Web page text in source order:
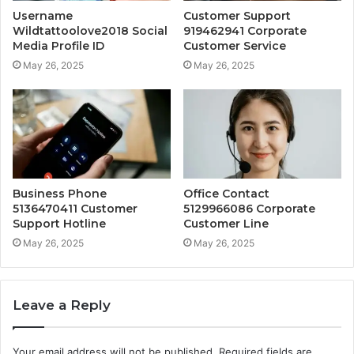
Username
Wildtattoolove2018 Social
Media Profile ID
May 26, 2025
Customer Support
919462941 Corporate
Customer Service
May 26, 2025
Business Phone
5136470411 Customer
Support Hotline
May 26, 2025
Office Contact
5129966086 Corporate
Customer Line
May 26, 2025
Leave a Reply
Your email address will not be published. Required fields are